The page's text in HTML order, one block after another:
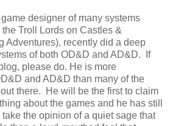
designer of many systems
Troll Lords on Castles &
Adventures), recently did a deep
of both OD&D and AD&D. If
please do. He is more
and AD&D than many of the
there. He will be the first to claim
about the games and he has still
the opinion of a quiet sage that